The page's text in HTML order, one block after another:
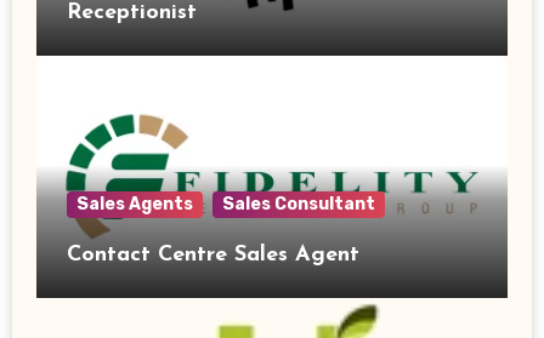
Receptionist
Sales Agents Sales Consultant
Contact Centre Sales Agent